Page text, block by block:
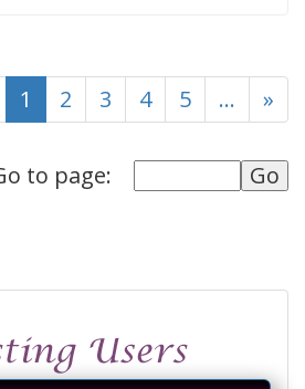
1 (current)
2 3 4 5 ... »
to page: